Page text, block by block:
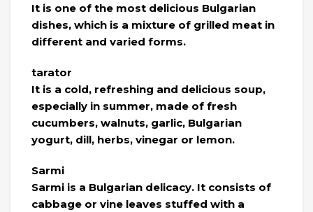
It is one of the most delicious Bulgarian
dishes, which is a mixture of grilled meat in
different and varied forms.
tarator
It is a cold, refreshing and delicious soup,
especially in summer, made of fresh
cucumbers, walnuts, garlic, Bulgarian
yogurt, dill, herbs, vinegar or lemon.
Sarmi
Sarmi is a Bulgarian delicacy. It consists of
cabbage or vine leaves stuffed with a